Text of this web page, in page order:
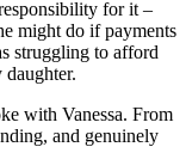
for it –
might do if payments
struggling to afford
with Vanessa. From
and genuinely